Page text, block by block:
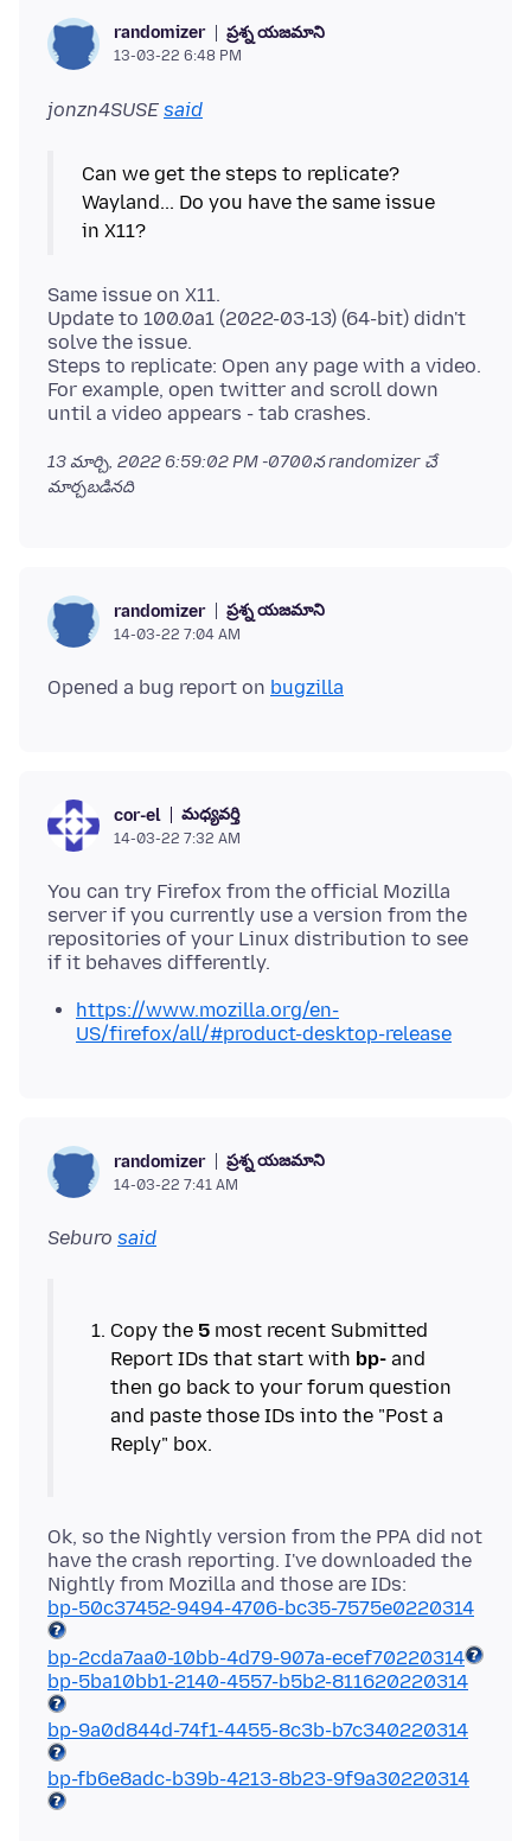
randomizer ప్రశ్న యజమాని
13-03-22 6:48 PM
jonzn4SUSE said
Can we get the steps to replicate?
Wayland... Do you have the same issue
Same issue on X11.
Update to 100.0a1 (2022-03-13) (64-bit) didn't
solve the issue.
Steps to replicate: Open any page with a video.
For example, open twitter and scroll down
13 మార్చి, 2022 6:59:02 PM -0700న randomizer చే
మార్చబడినది
randomizer ప్రశ్న యజమాని
14-03-22 7:04 AM
Opened a bug report on bugzilla
cor-el మధ్యవర్తి
14-03-22 7:32 AM
You can try Firefox from the official Mozilla
server if you currently use a version from the
repositories of your Linux distribution to see
https://www.mozilla.org/en-
US/firefox/all/#product-desktop-release
randomizer ప్రశ్న యజమాని
14-03-22 7:41 AM
Seburo said
Copy the 5 most recent Submitted
Report IDs that start with bp- and
then go back to your forum question
and paste those IDs into the "Post a
Ok, so the Nightly version from the PPA did not
have the crash reporting. I've downloaded the
bp-50c37452-9494-4706-bc35-7575e0220314
bp-2cda7aa0-10bb-4d79-907a-ecef70220314
bp-5ba10bb1-2140-4557-b5b2-811620220314
bp-9a0d844d-74f1-4455-8c3b-b7c340220314
bp-fb6e8adc-b39b-4213-8b23-9f9a30220314